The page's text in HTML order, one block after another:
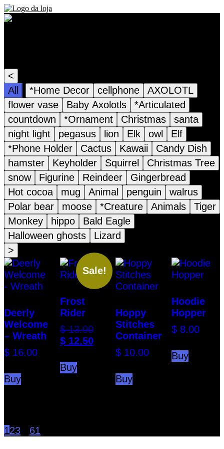
<
All
*Home Decor cellphone
AXOLOTL
flower vase
Baby Axolotls
*Articulated
countdown
*Ornament Christmas
santa
night light
pegasus lion Elk owl
Elf
*Phone Holder
Cactus Kawaii
Candy Dish
hamster
Keyholder Squirrel
Christmas Tree
snow
Figurine Reindeer
Gingerbread
Hot cocoa
mug Animal penguin
walrus
Polar bear
moose *Creature Animals
Tiger
Monkey
hippo
Bald Eagle
Halloween ghosts
Lizard
>
Deerly
Welcome
– Wreath
$ 16.00
Buy
Sale!
Frost
Rider
$13.00Original
price
$12.50Current
$ 12.50.
Buy
Hoppy
Stitches
Container
$ 10.00
Buy
Hoodie
Hopper
$8.00
Buy
123 61